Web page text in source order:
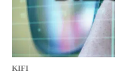
KIFI